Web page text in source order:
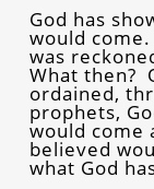
God has
would
was
What then?
ordained,
prophets,
would come
believed
what God